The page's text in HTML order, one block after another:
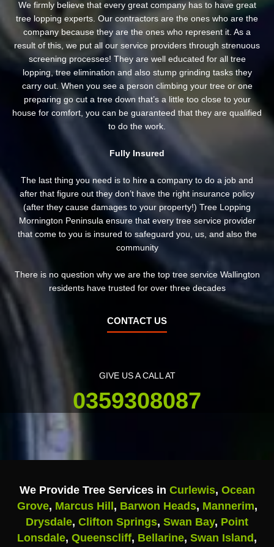
We firmly believe that every great company has to have great
tree lopping experts. Our contractors are the ones who are the
company because they are the ones who represent it. As a
result of this, we put all our service providers through strenuous
screening processes! They are well educated for all tree
lopping, tree elimination and also stump grinding tasks they
carry out. When you see a person climbing your tree or one
preparing go cut a tree down that’s a little too close to your
house for comfort, you can be guaranteed that they are qualified
to do the work.
Fully Insured
The last thing you need is to hire a company to do a job and
after that figure out they don’t have the right insurance policy
(after they cause damages to your property!) Tree Lopping
Mornington Peninsula ensure that every tree service provider
that come to you is insured to safeguard you, us, and also the
community
There is no question why we are the top tree service Wallington
residents have trusted for over three decades
CONTACT US
GIVE US A CALL AT
0359308087
We Provide Tree Services in Curlewis, Ocean
Grove, Marcus Hill , Barwon Heads, Mannerim,
Drysdale, Clifton Springs, Swan Bay, Point
Lonsdale, Queenscliff, Bellarine, Swan Island ,